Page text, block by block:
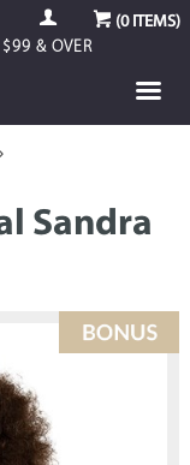
(0ITEMS)
$99 & OVER
Sandra